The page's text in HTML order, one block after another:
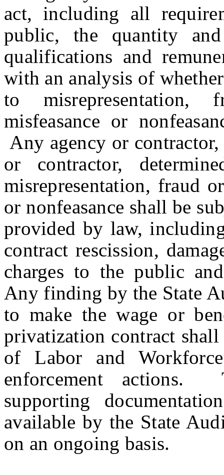
act, including all
public, the quantity
qualifications and
with an analysis of
to misrepresentation,
misfeasance or
Any agency or
or contractor,
misrepresentation, fraud
or nonfeasance shall be
provided by law,
contract rescission,
charges to the public
Any finding by the State
to make the wage or
privatization contract
of Labor and
enforcement actions.
supporting
available by the State
on an ongoing basis.